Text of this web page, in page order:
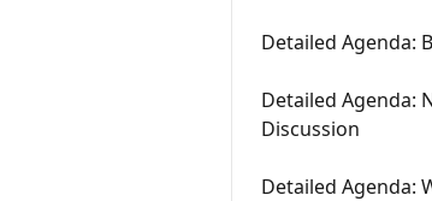
Detailed Agenda:
Detailed Agenda:
Discussion
Detailed Agenda: